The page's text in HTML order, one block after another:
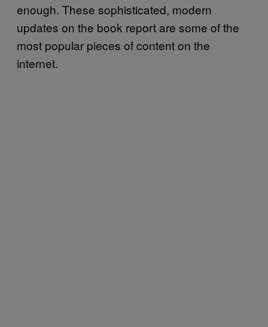
enough. These sophisticated, modern
updates on the book report are some of the
most popular pieces of content on the
internet.